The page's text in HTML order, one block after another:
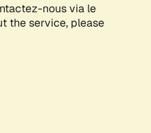
nous via le
the service, please